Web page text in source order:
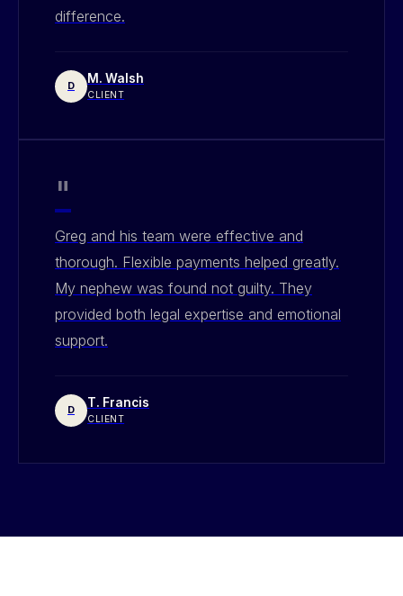
difference.
D M. Walsh
CLIENT
"
Greg and his team were effective and
thorough. Flexible payments helped greatly.
My nephew was found not guilty. They
provided both legal expertise and emotional
support.
D T. Francis
CLIENT